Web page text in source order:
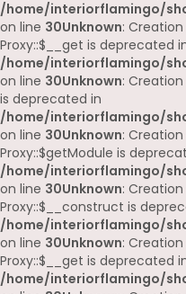
/home/interiorflamingo/
on line 30Unknown:
Proxy::$__get is deprecated
/home/interiorflamingo/
on line 30Unknown:
is deprecated in
/home/interiorflamingo/
on line 30Unknown:
Proxy::$getModule is
/home/interiorflamingo/
on line 30Unknown:
Proxy::$__construct is
/home/interiorflamingo/
on line 30Unknown:
Proxy::$__get is deprecated
/home/interiorflamingo/